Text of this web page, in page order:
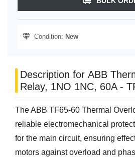
Condition: New
Description for ABB
Relay, 1NO 1NC, 60A -
The ABB TF65-60 Thermal
reliable electromechanical
for the main circuit, ensuring
motors against overload and